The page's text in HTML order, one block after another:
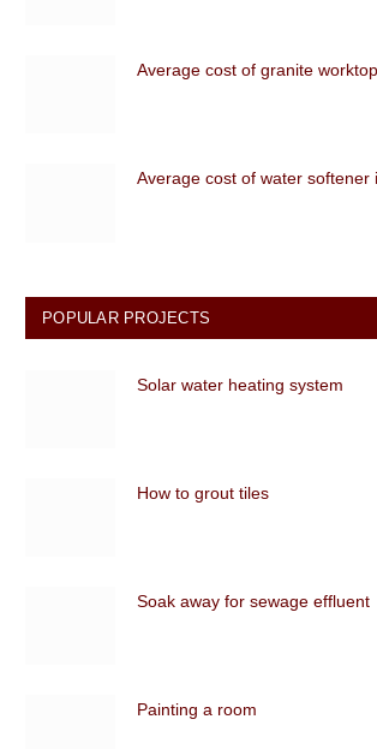
Average cost of granite
Average cost of water softener
POPULAR PROJECTS
Solar water heating system
How to grout tiles
Soak away for sewage effluent
Painting a room